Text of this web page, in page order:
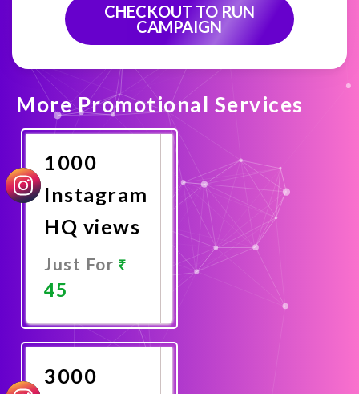
CHECKOUT TO RUN
CAMPAIGN
More Promotional Services
1000
Instagram
HQ views
Just For
45
Now
3000